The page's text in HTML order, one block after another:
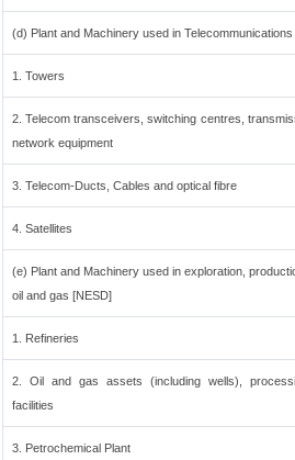
(d) Plant and Machinery used in
1. Towers
2. Telecom transceivers, switching centres,
network equipment
3. Telecom-Ducts, Cables and optical fibre
4. Satellites
(e) Plant and Machinery used in exploration,
oil and gas [NESD]
1. Refineries
2. Oil and gas assets (including wells),
facilities
3. Petrochemical Plant